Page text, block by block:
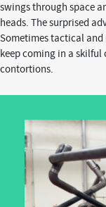
swings through space
heads. The surprised
Sometimes tactical and
keep coming in a
contortions.